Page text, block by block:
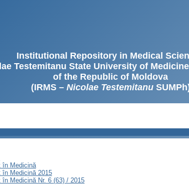
Institutional Repository in Medical
Testemitanu State University of
of the Republic of Moldova
(IRMS – Nicolae Testemitanu
în Medicină
în Medicină 2015
Medicină Nr. 6 (63) / 2015